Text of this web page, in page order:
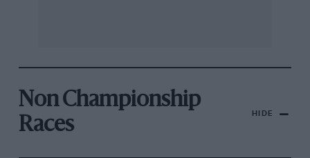
Non Championship
Races
HIDE